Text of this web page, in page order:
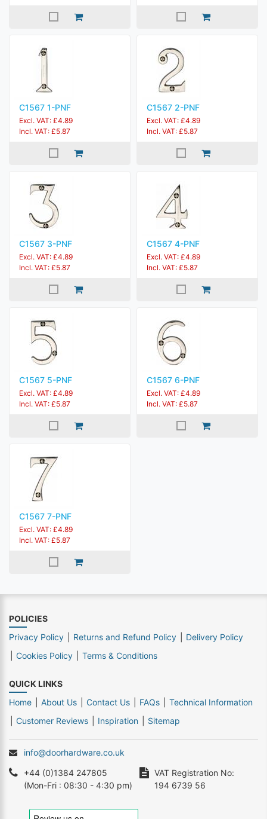
C1567 1-PNF
Excl. VAT: £4.89
Incl. VAT: £5.87
C1567 2-PNF
Excl. VAT: £4.89
Incl. VAT: £5.87
C1567 3-PNF
Excl. VAT: £4.89
Incl. VAT: £5.87
C1567 4-PNF
Excl. VAT: £4.89
Incl. VAT: £5.87
C1567 5-PNF
Excl. VAT: £4.89
Incl. VAT: £5.87
C1567 6-PNF
Excl. VAT: £4.89
Incl. VAT: £5.87
C1567 7-PNF
Excl. VAT: £4.89
Incl. VAT: £5.87
POLICIES
Privacy Policy
Returns and Refund Policy
Delivery Policy
Cookies Policy
Terms & Conditions
QUICK LINKS
Home
About Us Contact Us FAQs
Technical Information
Customer Reviews
Inspiration Sitemap
info@doorhardware.co.uk
+44 (0)1384 247805
(Mon-Fri : 08:30 - 4:30 pm)
VAT Registration No:
194 6739 56